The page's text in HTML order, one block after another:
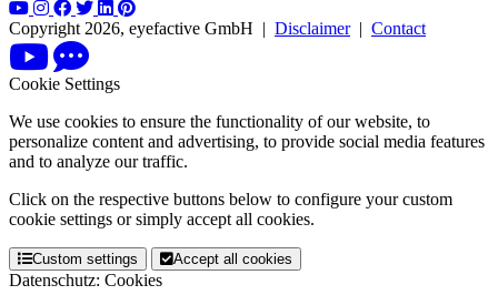
Copyright 2026, eyefactive GmbH | Disclaimer| Contact
Cookie Settings
We use cookies to ensure the functionality of our website, to
personalize content and advertising, to provide social media features
and to analyze our traffic.
Click on the respective buttons below to configure your custom
cookie settings or simply accept all cookies.
Custom settings Accept all cookies
Datenschutz: Cookies